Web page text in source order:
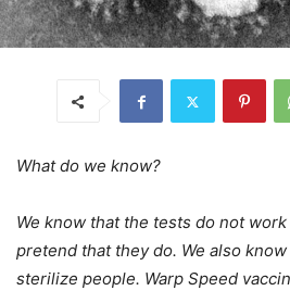
What do we know?
We know that the tests do not
pretend that they do. We also
sterilize people. Warp Speed